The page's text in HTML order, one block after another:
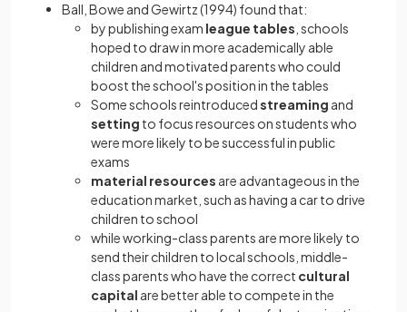
Ball, Bowe and Gewirtz (1994) found that:
by publishing exam league tables , schools
hoped to draw in more academically able
children and motivated parents who could
boost the school's position in the tables
Some schools reintroducedstreaming and
setting to focus resources on students who
were more likely to be successful in public
exams
material resources are advantageous in the
education market, such as having a car to drive
children to school
while working-class parents are more likely to
send their children to local schools, middle-
class parents who have the correct cultural
capital are better able to compete in the